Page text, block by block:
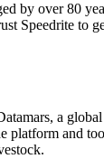
by over 80
Speedrite to
a
platform and